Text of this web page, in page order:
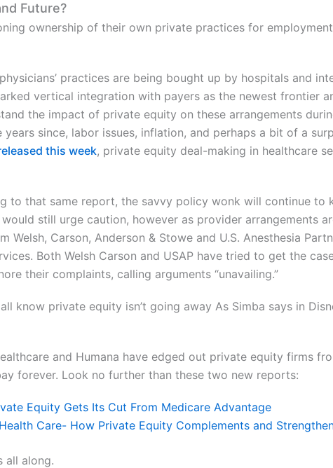
Future?
ownership of their own private practices for
practices are being bought up by hospitals and
vertical integration with payers as the newest frontier
the impact of private equity on these arrangements
since, labor issues, inflation, and perhaps a bit of a
this week, private equity deal-making in healthcare
to that same report, the savvy policy wonk will continue to
still urge caution, however as provider arrangements
Welsh, Carson, Anderson & Stowe and U.S. Anesthesia
Both Welsh Carson and USAP have tried to get the
their complaints, calling arguments “unavailing.”
private equity isn’t going away As Simba says in
and Humana have edged out private equity firms
forever. Look no further than these two new reports:
Equity Gets Its Cut From Medicare Advantage
Care- How Private Equity Complements and
all along.